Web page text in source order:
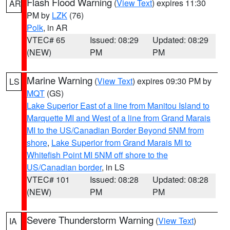
AR (View Text) expires 11:30
PM by LZK (76)
Polk, in AR
VTEC# 65
(NEW)
Issued: 08:29
PM
Updated: 08:29
PM
LS Marine Warning (View Text) expires 09:30 PM by
MQT (GS)
Lake Superior East of a line from Manitou Island to
Marquette MI and West of a line from Grand Marais
MI to the US/Canadian Border Beyond 5NM from
shore, Lake Superior from Grand Marais MI to
Whitefish Point MI 5NM off shore to the
US/Canadian border, in LS
VTEC# 101
(NEW)
Issued: 08:28
PM
Updated: 08:28
PM
IA Severe Thunderstorm Warning (View Text)